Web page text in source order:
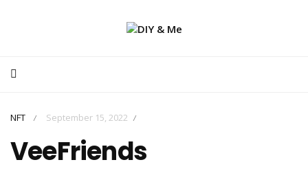
NFT / September 15, 2022 /
VeeFriends